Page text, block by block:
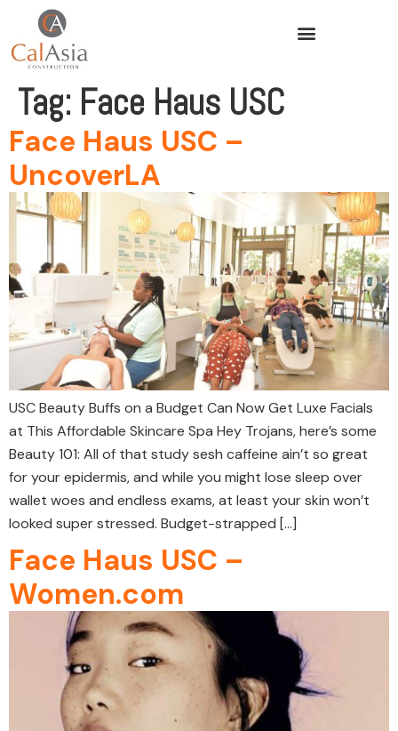
Tag: Face Haus USC
Face Haus USC –
UncoverLA
USC Beauty Buffs on a Budget Can Now Get Luxe Facials
at This Affordable Skincare Spa Hey Trojans, here’s some
Beauty 101: All of that study sesh caffeine ain’t so great
for your epidermis, and while you might lose sleep over
wallet woes and endless exams, at least your skin won’t
looked super stressed. Budget-strapped […]
Face Haus USC –
Women.com